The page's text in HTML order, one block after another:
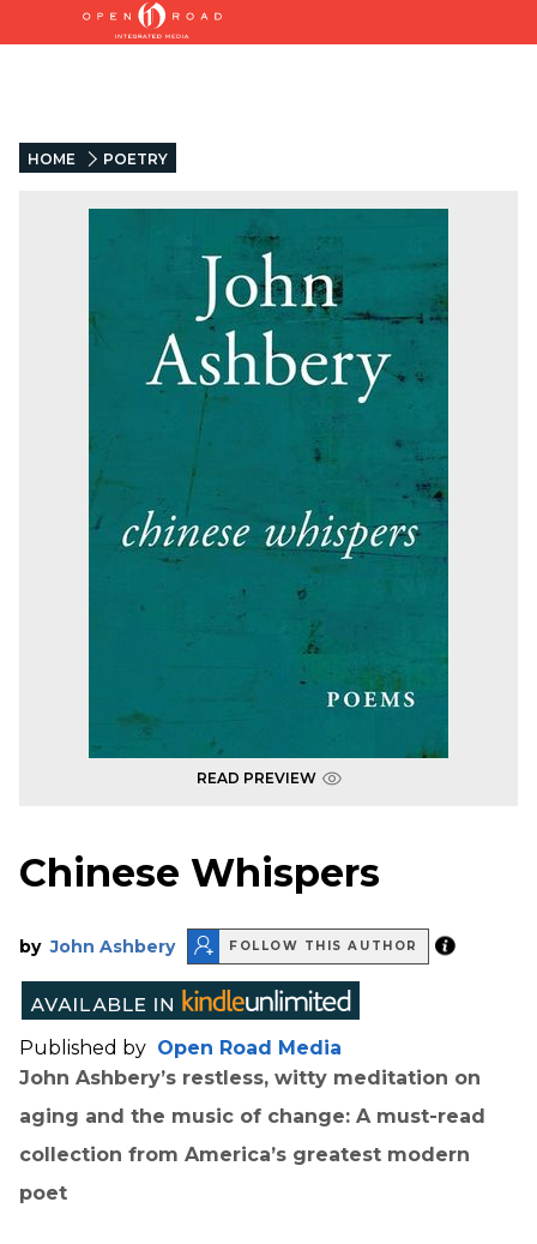
HOME POETRY
READ PREVIEW
Chinese Whispers
by John Ashbery FOLLOW THIS AUTHOR
Published by Open Road Media
John Ashbery’s restless, witty meditation on
aging and the music of change: A must-read
collection from America’s greatest modern
poet